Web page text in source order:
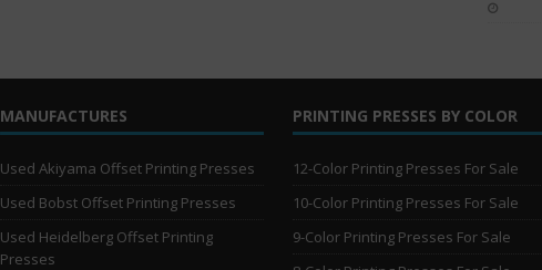
MANUFACTURES
Used Akiyama Offset Printing Presses
Used Bobst Offset Printing Presses
Used Heidelberg Offset Printing
Presses
PRINTING PRESSES BY COLOR
12-Color Printing Presses For Sale
10-Color Printing Presses For Sale
9-Color Printing Presses For Sale